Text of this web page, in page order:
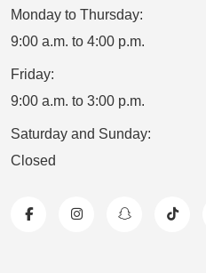
Monday to Thursday:
9:00 a.m. to 4:00 p.m.
Friday:
9:00 a.m. to 3:00 p.m.
Saturday and Sunday:
Closed